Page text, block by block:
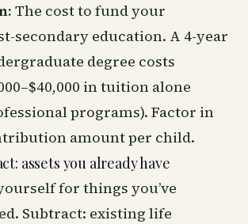
The cost to fund your
secondary education. A 4-year
degree costs
in tuition alone
programs). Factor in
amount per child.
assets you already have
for things you’ve
Subtract: existing life